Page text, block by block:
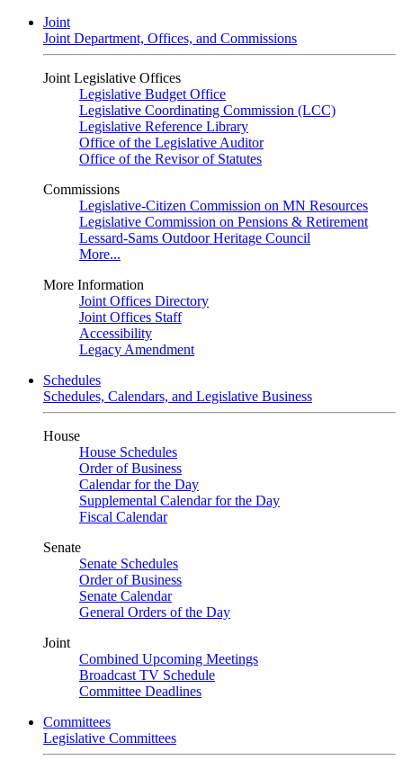
Joint
Joint Department, Offices, and Commissions
Joint Legislative Offices
Legislative Budget Office
Legislative Coordinating Commission (LCC)
Legislative Reference Library
Office of the Legislative Auditor
Office of the Revisor of Statutes
Commissions
Legislative-Citizen Commission on MN Resources
Legislative Commission on Pensions & Retirement
Lessard-Sams Outdoor Heritage Council
More...
More Information
Joint Offices Directory
Joint Offices Staff
Accessibility
Legacy Amendment
Schedules
Schedules, Calendars, and Legislative Business
House
House Schedules
Order of Business
Calendar for the Day
Supplemental Calendar for the Day
Fiscal Calendar
Senate
Senate Schedules
Order of Business
Senate Calendar
General Orders of the Day
Joint
Combined Upcoming Meetings
Broadcast TV Schedule
Committee Deadlines
Committees
Legislative Committees